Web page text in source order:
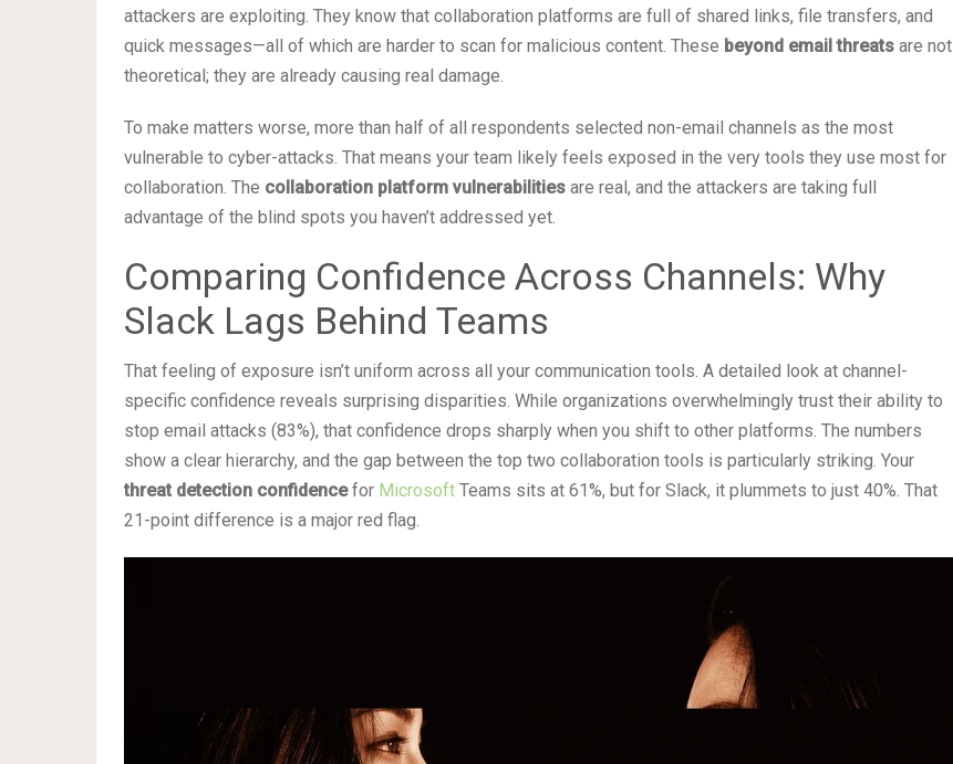
attackers are exploiting. They know that collaboration platforms are full of shared links, file transfers, and
quick messages—all of which are harder to scan for malicious content. These beyond email threats are not
theoretical; they are already causing real damage.
To make matters worse, more than half of all respondents selected non-email channels as the most
vulnerable to cyber-attacks. That means your team likely feels exposed in the very tools they use most for
collaboration. The collaboration platform vulnerabilities are real, and the attackers are taking full
advantage of the blind spots you haven’t addressed yet.
Comparing Confidence Across Channels: Why
Slack Lags Behind Teams
That feeling of exposure isn’t uniform across all your communication tools. A detailed look at channel-
specific confidence reveals surprising disparities. While organizations overwhelmingly trust their ability to
stop email attacks (83%), that confidence drops sharply when you shift to other platforms. The numbers
show a clear hierarchy, and the gap between the top two collaboration tools is particularly striking. Your
threat detection confidencefor Microsoft Teams sits at 61%, but for Slack, it plummets to just 40%. That
21-point difference is a major red flag.